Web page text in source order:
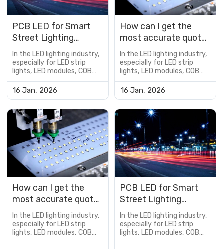
PCB LED for Smart
Street Lighting
Applications
In the LED lighting industry,
especially for LED strip
lights, LED modules, COB
LED boards, and
customized lighting
component—it is a critical
factor that determines
product performance,
reliability, lifespan, and cost
efficiency.However, many
buyers encou...
16 Jan, 2026
How can I get the
most accurate quote
for a custom PCB
LED?
In the LED lighting industry,
especially for LED strip
lights, LED modules, COB
LED boards, and
customized lighting
component—it is a critical
factor that determines
product performance,
reliability, lifespan, and cost
efficiency.However, many
buyers encou...
16 Jan, 2026
How can I get the
most accurate quote
for a custom PCB
LED?
In the LED lighting industry,
especially for LED strip
lights, LED modules, COB
LED boards, and
PCB LED for Smart
Street Lighting
Applications
In the LED lighting industry,
especially for LED strip
lights, LED modules, COB
LED boards, and